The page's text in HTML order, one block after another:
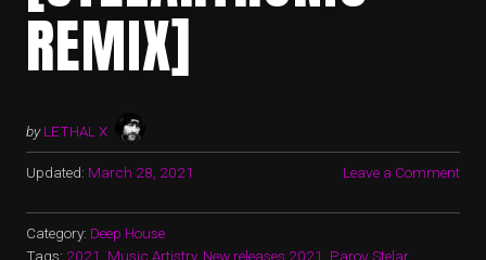
REMIX]
by LETHAL X
Updated: March 28, 2021 Leave a Comment
Category: Deep House
Tags: 2021 Music Artistry, New releases 2021 Parov Stelar,